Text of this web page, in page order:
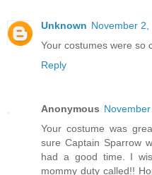
Unknown November 2,
Your costumes were so
Reply
Anonymous
Your costume was
sure Captain Sparrow
had a good time. I
mommy duty called!!